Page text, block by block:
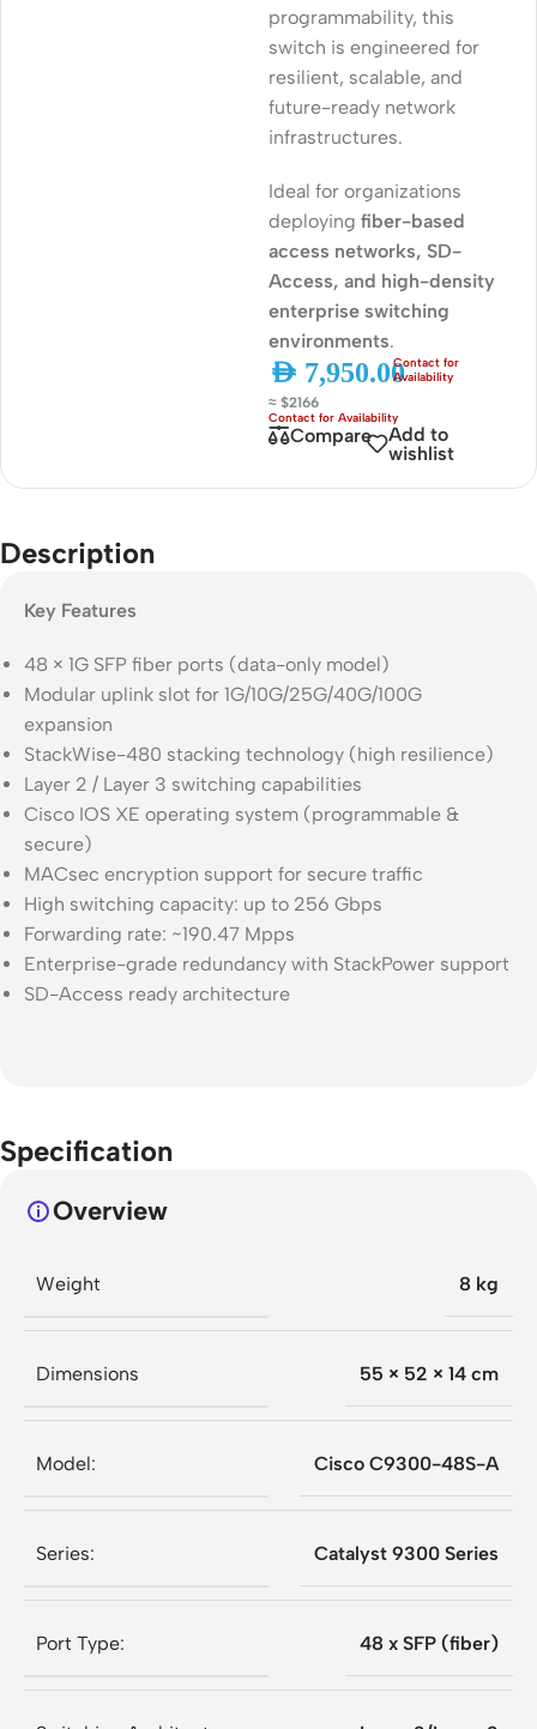
programmability, this
switch is engineered for
resilient, scalable, and
future-ready network
infrastructures.
Ideal for organizations
deploying fiber-based
access networks, SD-
Access, and high-density
enterprise switching
environments.
AED 7,950.00
≈ $2166
Compare
Add to
wishlist
Description
Key Features
48 × 1G SFP fiber ports (data-only model)
Modular uplink slot for 1G/10G/25G/40G/100G
expansion
StackWise-480 stacking technology (high resilience)
Layer 2 / Layer 3 switching capabilities
Cisco IOS XE operating system (programmable &
secure)
MACsec encryption support for secure traffic
High switching capacity: up to 256 Gbps
Forwarding rate: ~190.47 Mpps
Enterprise-grade redundancy with StackPower support
SD-Access ready architecture
Specification
Overview
Weight 8 kg
Dimensions 55 × 52 × 14 cm
Model: Cisco C9300-48S-A
Series: Catalyst 9300 Series
Port Type: 48 x SFP (fiber)